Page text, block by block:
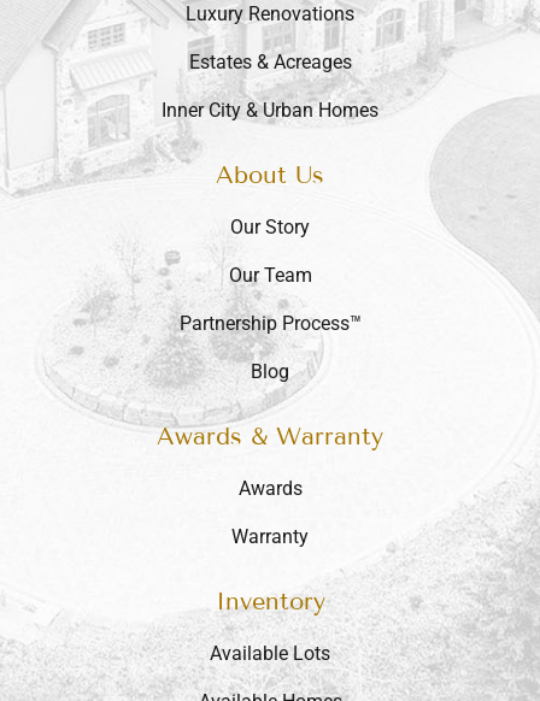
Luxury Renovations
Estates & Acreages
Inner City & Urban Homes
About Us
Our Story
Our Team
Partnership Process™
Blog
Awards & Warranty
Awards
Warranty
Inventory
Available Lots